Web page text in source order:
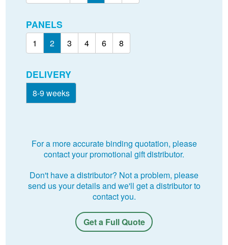
PANELS
1 2 3 4 6 8
DELIVERY
8-9 weeks
For a more accurate binding quotation, please
contact your promotional gift distributor.
Don't have a distributor? Not a problem, please
send us your details and we'll get a distributor to
contact you.
Get a Full Quote